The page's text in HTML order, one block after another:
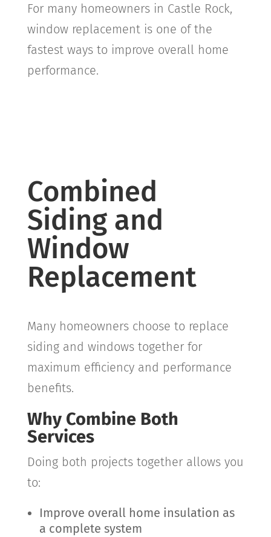
For many homeowners in Castle Rock,
window replacement is one of the
fastest ways to improve overall home
performance.
Combined
Siding and
Window
Replacement
Many homeowners choose to replace
siding and windows together for
maximum efficiency and performance
benefits.
Why Combine Both
Services
Doing both projects together allows you
to:
Improve overall home insulation as
a complete system